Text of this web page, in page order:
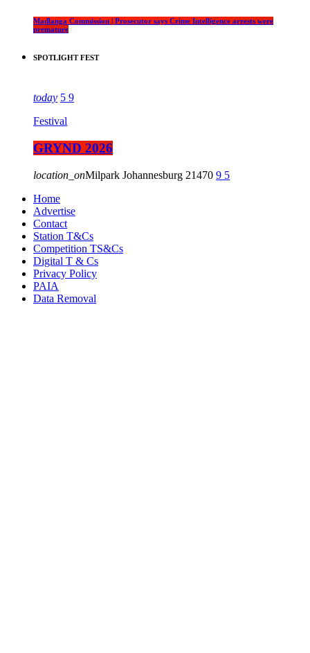
Madlanga Commission | Prosecutor says Crime Intelligence arrests were
premature
SPOTLIGHT FEST
today 5 9
Festival
GRYND 2026
location_onMilpark Johannesburg 21470 9 5
Home
Advertise
Contact
Station T&Cs
Competition TS&Cs
Digital T & Cs
Privacy Policy
PAIA
Data Removal